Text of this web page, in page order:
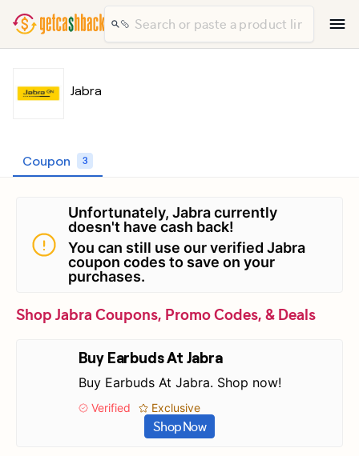
Jabra
Coupon 3
Unfortunately, Jabra currently
doesn't have cash back!
You can still use our verified Jabra
coupon codes to save on your
purchases.
Shop Jabra Coupons, Promo Codes, & Deals
Buy Earbuds At Jabra
Buy Earbuds At Jabra. Shop now!
Verified Exclusive
Shop Now